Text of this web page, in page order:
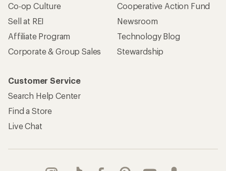
Co-op Culture
Sell at REI
Affiliate Program
Corporate & Group Sales
Cooperative Action Fund
Newsroom
Technology Blog
Stewardship
Customer Service
Search Help Center
Find a Store
Live Chat